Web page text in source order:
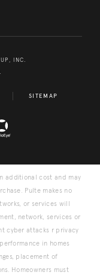
INC.
SITEMAP
additional cost and may
Pulte makes no
or services will
network, services or
cyber attacks r privacy
in homes
placement of
Homeowners must